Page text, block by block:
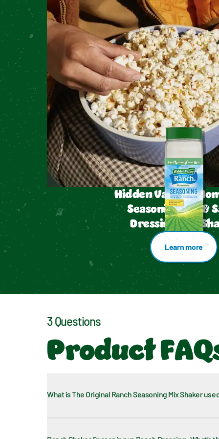
Hidden Valley™
Seasoning Dip &
Dressing Mix
Learn more
3 Questions
Product
What is The Original Ranch Seasoning Mix Shaker